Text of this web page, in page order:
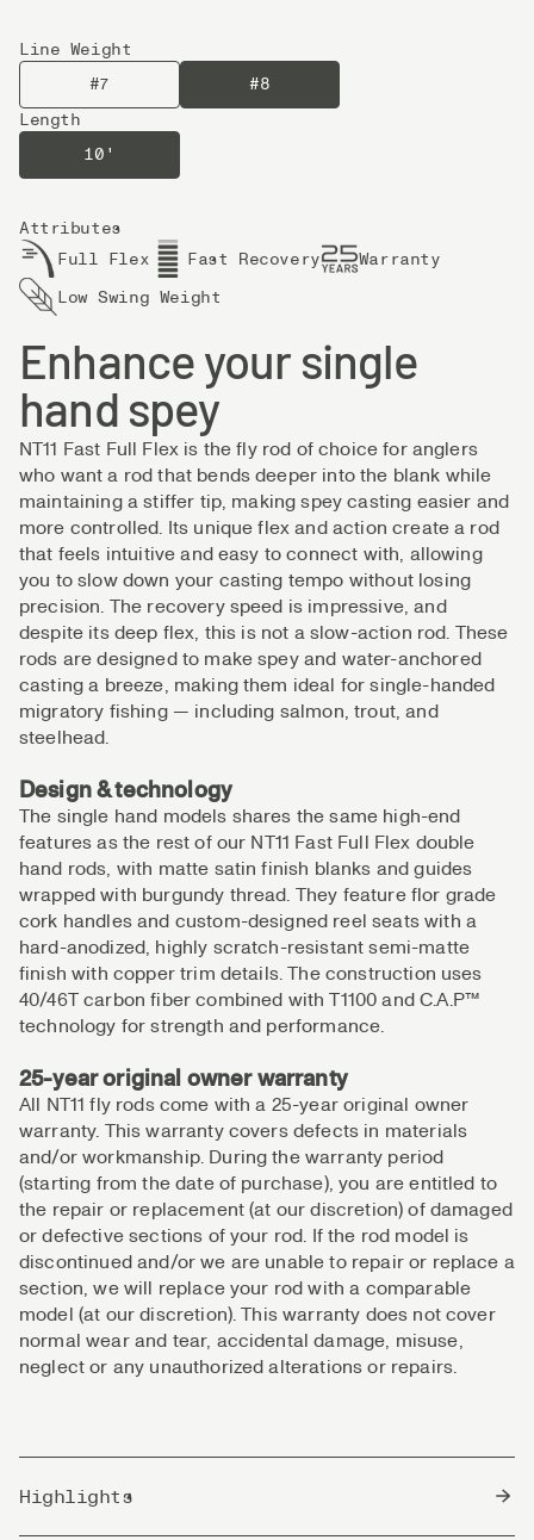
Line Weight
#7
#8
Length
10'
Attributes
Full Flex
Fast Recovery
Warranty
Low Swing Weight
Enhance your single
hand spey
NT11 Fast Full Flex is the fly rod of choice for anglers
who want a rod that bends deeper into the blank while
maintaining a stiffer tip, making spey casting easier and
more controlled. Its unique flex and action create a rod
that feels intuitive and easy to connect with, allowing
you to slow down your casting tempo without losing
precision. The recovery speed is impressive, and
despite its deep flex, this is not a slow-action rod. These
rods are designed to make spey and water-anchored
casting a breeze, making them ideal for single-handed
migratory fishing — including salmon, trout, and
steelhead.
Design & technology
The single hand models shares the same high-end
features as the rest of our NT11 Fast Full Flex double
hand rods, with matte satin finish blanks and guides
wrapped with burgundy thread. They feature flor grade
cork handles and custom-designed reel seats with a
hard-anodized, highly scratch-resistant semi-matte
finish with copper trim details. The construction uses
40/46T carbon fiber combined with T1100 and C.A.P™
technology for strength and performance.
25-year original owner warranty
All NT11 fly rods come with a 25-year original owner
warranty. This warranty covers defects in materials
and/or workmanship. During the warranty period
(starting from the date of purchase), you are entitled to
the repair or replacement (at our discretion) of damaged
or defective sections of your rod. If the rod model is
discontinued and/or we are unable to repair or replace a
section, we will replace your rod with a comparable
model (at our discretion). This warranty does not cover
normal wear and tear, accidental damage, misuse,
neglect or any unauthorized alterations or repairs.
Highlights